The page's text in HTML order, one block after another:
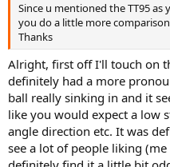
Since u mentioned the TT95 as
you do a little more
Thanks
Alright, first off I'll touch on
definitely had a more
ball really sinking in and it
like you would expect a low
angle direction etc. It was
see a lot of people liking